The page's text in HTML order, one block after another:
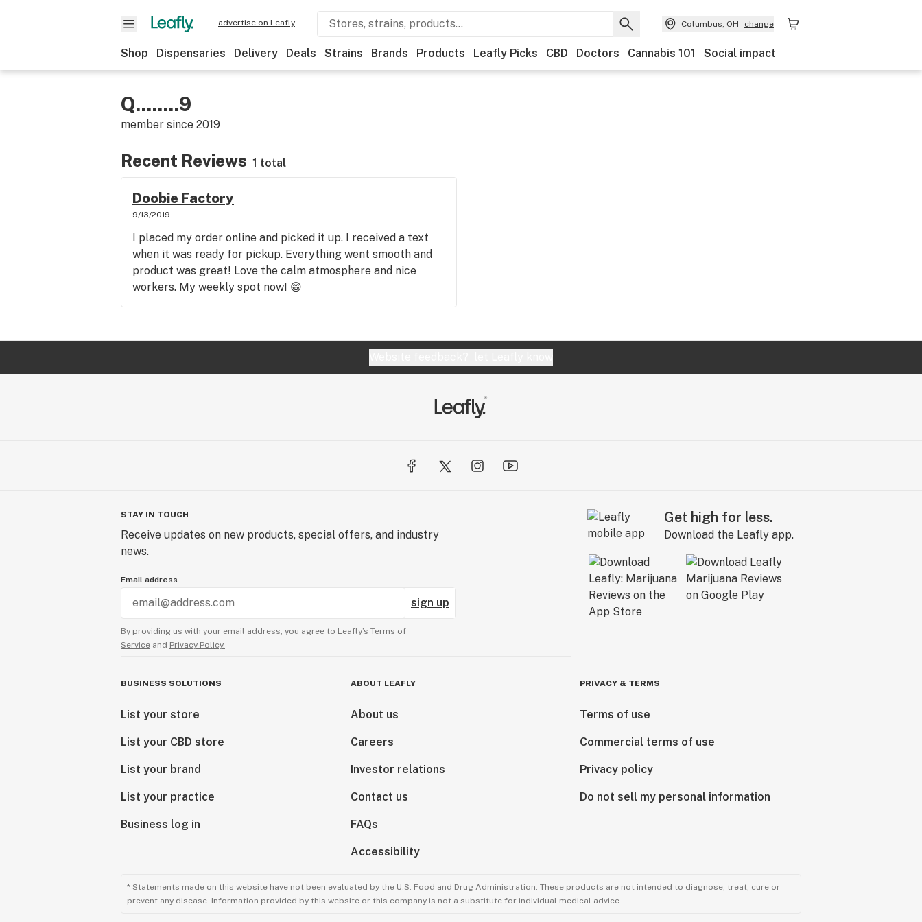
advertise on Leafly Columbus, OH change
Shop Dispensaries Delivery Deals Strains Brands Products Leafly Picks CBD Doctors Cannabis 101 Social impact
Q........9
member since 2019
Recent Reviews 1 total
Doobie Factory
9/13/2019
I placed my order online and picked it up. I received a text
when it was ready for pickup. Everything went smooth and
product was great! Love the calm atmosphere and nice
workers. My weekly spot now! 😁
STAY IN TOUCH
Receive updates on new products, special offers, and industry
news.
Email address
sign up
By providing us with your email address, you agree to Leafly’s Terms of
Service and Privacy Policy.
Get high for less.
Download the Leafly app.
BUSINESS SOLUTIONS
List your store
List your CBD store
List your brand
List your practice
Business log in
ABOUT LEAFLY
About us
Careers
Investor relations
Contact us
FAQs
Accessibility
PRIVACY & TERMS
Terms of use
Commercial terms of use
Privacy policy
Do not sell my personal information
* Statements made on this website have not been evaluated by the U.S. Food and Drug Administration. These products are not intended to diagnose, treat, cure or
prevent any disease. Information provided by this website or this company is not a substitute for individual medical advice.